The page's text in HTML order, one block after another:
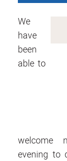
We
have
been
able to
welcome
evening to